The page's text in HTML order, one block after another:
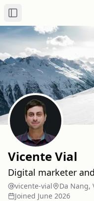
Toggle Sidebar
Vicente Vial
Digital marketer
vicente-vial Da Nang,
Joined June 2026